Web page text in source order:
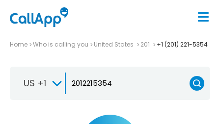
Home Who is calling you United States 201 +1 (201) 221-5354
US +1